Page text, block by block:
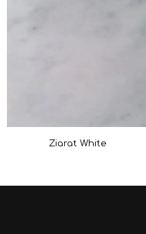
Ziarat White